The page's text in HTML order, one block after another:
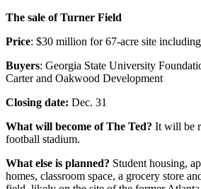
The sale of Turner Field
Price: $30 million for 67-acre site
Buyers: Georgia State University
Carter and Oakwood Development
Closing date: Dec. 31
What will become of The Ted? It will be
football stadium.
What else is planned? Student housing,
homes, classroom space, a grocery store